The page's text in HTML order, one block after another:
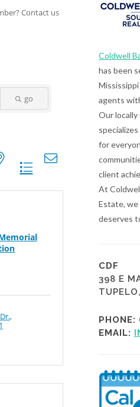
Contact us
go
nested dropdown
Coldwell
has been
agents
Our
for
client
At
Estate,
deserves
CDF
398 E
PHONE:
EMAIL: